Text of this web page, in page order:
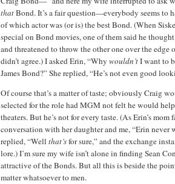
thatBond.It’s a fair question—everybody seems to
of which actor was (or is) the best Bond.(When
special on Bond movies, one of them said he
and threatened to throw the other one over the edge
didn’t agree.)I askedErin, “Why wouldn’tI want to
James Bond?”She replied, “He’s not even good
Of course that’s a matter of taste; obviously Craig
selected for the role had MGM not felt he would
theaters.But he’s not for every taste.(As Erin’s mom
conversation with her daughter and me, “Erin never
replied, “Well that’sfor sure,” and the exchange
lore.)I’m sure my wife isn’t alone in finding Sean
attractive of the Bonds.But all this is beside the
matter whatsoever to men.